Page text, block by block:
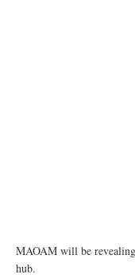
MAOAM will be
hub.